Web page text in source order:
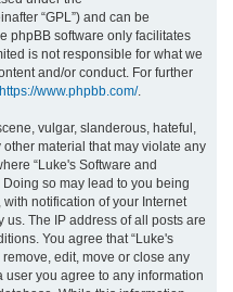
“GPL”) and can be
phpBB software only facilitates
is not responsible for what we
and/or conduct. For further
https://www.phpbb.com/.
vulgar, slanderous, hateful,
material that may violate any
“Luke's Software and
so may lead to you being
notification of your Internet
The IP address of all posts are
You agree that “Luke's
edit, move or close any
user you agree to any information